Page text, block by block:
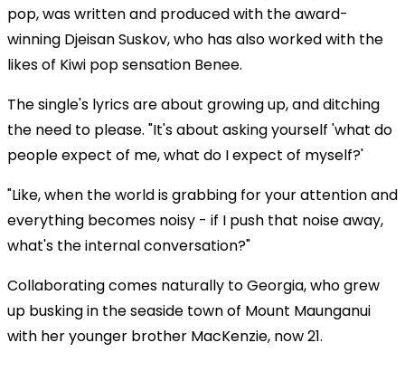
pop, was written and produced with the award-
winning Djeisan Suskov, who has also worked with the
likes of Kiwi pop sensation Benee.
The single's lyrics are about growing up, and ditching
the need to please. "It's about asking yourself 'what do
people expect of me, what do I expect of myself?'
"Like, when the world is grabbing for your attention and
everything becomes noisy - if I push that noise away,
what's the internal conversation?"
Collaborating comes naturally to Georgia, who grew
up busking in the seaside town of Mount Maunganui
with her younger brother MacKenzie, now 21.